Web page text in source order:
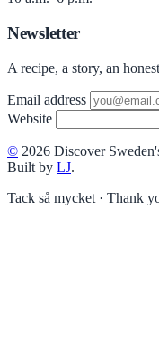
Newsletter
A recipe, a story, an
Email address
Website
© 2026 Discover
Built by LJ.
Tack så mycket · Thank